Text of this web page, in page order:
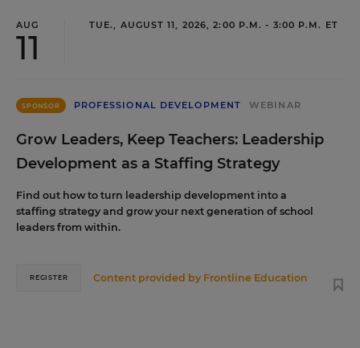
AUG
11
TUE., AUGUST 11, 2026, 2:00 P.M. - 3:00 P.M. ET
SPONSOR PROFESSIONAL DEVELOPMENT WEBINAR
Grow Leaders, Keep Teachers: Leadership
Development as a Staffing Strategy
Find out how to turn leadership development into a
staffing strategy and grow your next generation of school
leaders from within.
Content provided by Frontline Education
REGISTER